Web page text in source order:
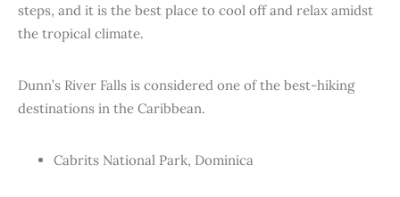
steps, and it is the best place to cool off and relax amidst
the tropical climate.
Dunn’s River Falls is considered one of the best-hiking
destinations in the Caribbean.
Cabrits National Park, Dominica